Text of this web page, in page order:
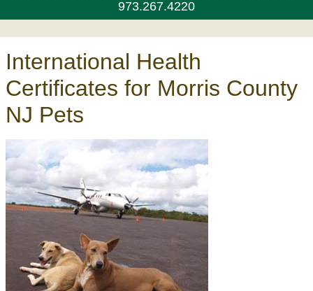
973.267.4220
International Health
Certificates for Morris County
NJ Pets